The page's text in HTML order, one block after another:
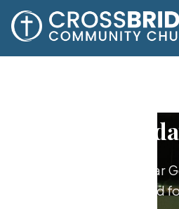
Worship together, hear
equipped